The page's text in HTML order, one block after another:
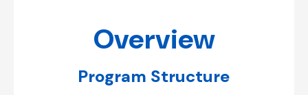
Overview
Program Structure